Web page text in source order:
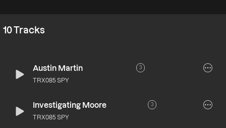
10Tracks
Austin Martin 3
TRX085 SPY
Investigating Moore 3
TRX085 SPY